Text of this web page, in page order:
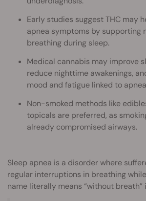
Early studies suggest THC may
apnea symptoms by supporting
breathing during sleep.
Medical cannabis may improve
reduce nighttime awakenings,
mood and fatigue linked to
Non-smoked methods like
topicals are preferred, as
already compromised airways.
Sleep apnea is a disorder where
regular interruptions in breathing
name literally means “without breath”